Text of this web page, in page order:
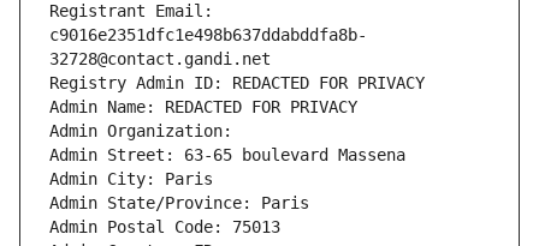
Registrant Email:
c9016e2351dfc1e498b637ddabddfa8b-
32728@contact.gandi.net
Registry Admin ID: REDACTED FOR PRIVACY
Admin Name: REDACTED FOR PRIVACY
Admin Organization:
Admin Street: 63-65 boulevard Massena
Admin City: Paris
Admin State/Province: Paris
Admin Postal Code: 75013